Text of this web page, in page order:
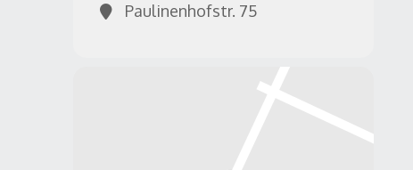
Paulinenhofstr. 75